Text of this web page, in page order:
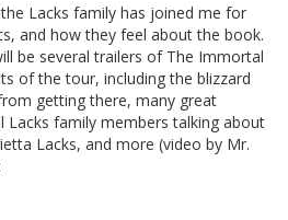
Lacks family has joined me for
and how they feel about the book.
be several trailers of The Immortal
of the tour, including the blizzard
getting there, many great
family members talking about
Lacks, and more (video by Mr.